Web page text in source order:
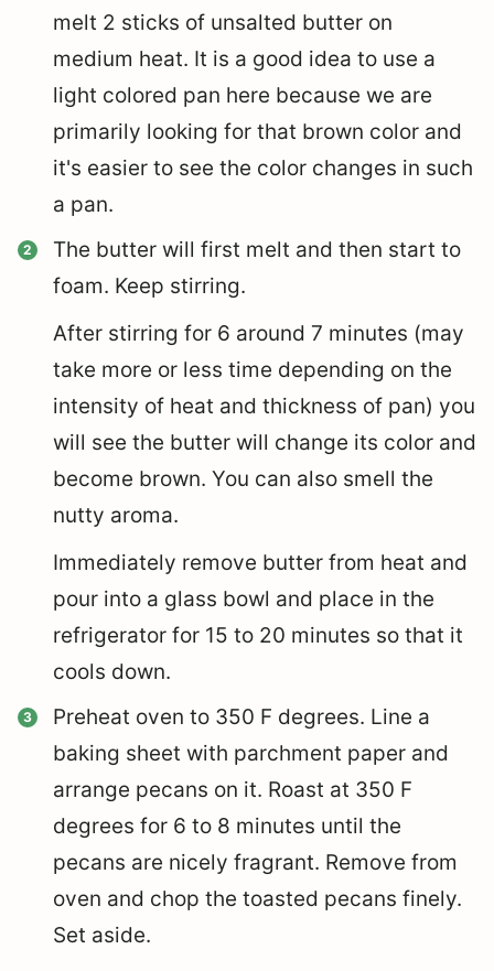
melt 2 sticks of unsalted butter on
medium heat. It is a good idea to use a
light colored pan here because we are
primarily looking for that brown color and
it's easier to see the color changes in such
a pan.
The butter will first melt and then start to
foam. Keep stirring.
After stirring for 6 around 7 minutes (may
take more or less time depending on the
intensity of heat and thickness of pan) you
will see the butter will change its color and
become brown. You can also smell the
nutty aroma.
Immediately remove butter from heat and
pour into a glass bowl and place in the
refrigerator for 15 to 20 minutes so that it
cools down.
Preheat oven to 350 F degrees. Line a
baking sheet with parchment paper and
arrange pecans on it. Roast at 350 F
degrees for 6 to 8 minutes until the
pecans are nicely fragrant. Remove from
oven and chop the toasted pecans finely.
Set aside.